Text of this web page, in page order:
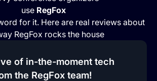
use RegFox
for it. Here are real reviews about
RegFox rocks the house
of in-the-moment tech
the RegFox team!